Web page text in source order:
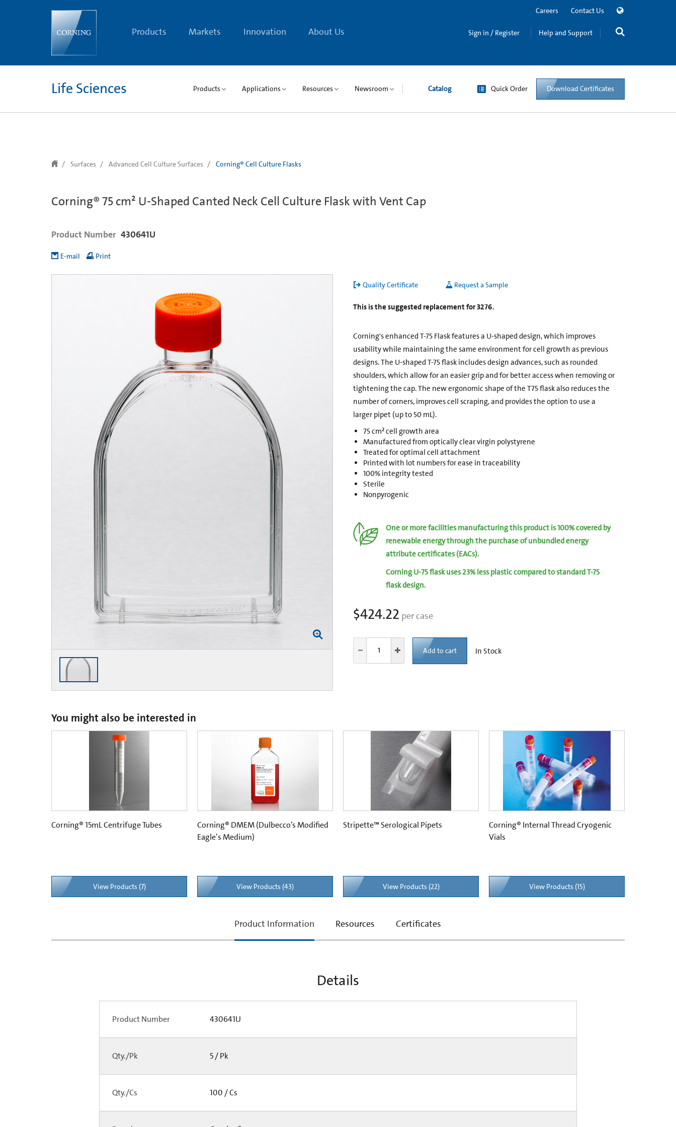
Products Markets Innovation About Us
Careers Contact Us
Sign in / Register Help and Support
Life Sciences Products Applications Resources Newsroom Catalog Quick Order Download Certificates
Surfaces Advanced Cell Culture Surfaces Corning® Cell Culture Flasks
Corning® 75 cm² U-Shaped Canted Neck Cell Culture Flask with Vent Cap
Product Number 430641U
E-mail Print
Quality Certificate Request a Sample
This is the suggested replacement for 3276.
Corning's enhanced T-75 Flask features a U-shaped design, which improves
usability while maintaining the same environment for cell growth as previous
designs. The U-shaped T-75 flask includes design advances, such as rounded
shoulders, which allow for an easier grip and for better access when removing or
tightening the cap. The new ergonomic shape of the T75 flask also reduces the
number of corners, improves cell scraping, and provides the option to use a
larger pipet (up to 50 mL).
75 cm² cell growth area
Manufactured from optically clear virgin polystyrene
Treated for optimal cell attachment
Printed with lot numbers for ease in traceability
100% integrity tested
Sterile
Nonpyrogenic
One or more facilities manufacturing this product is 100% covered by
renewable energy through the purchase of unbundled energy
attribute certificates (EACs).
Corning U-75 flask uses 23% less plastic compared to standard T-75
flask design.
$424.22 per case
Add to cart In Stock
You might also be interested in
Corning® 15mL Centrifuge Tubes
View Products (7)
Corning® DMEM (Dulbecco’s Modified
Eagle’s Medium)
View Products (43)
Stripette™ Serological Pipets
View Products (22)
Corning® Internal Thread Cryogenic
Vials
View Products (15)
current
Product Information Resources Certificates
Details
Product Number 430641U
Qty./Pk 5 / Pk
Qty./Cs 100 / Cs